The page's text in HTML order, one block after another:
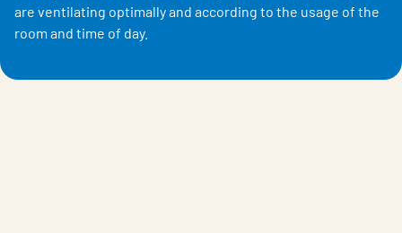
are ventilating optimally and according to the usage of the
room and time of day.